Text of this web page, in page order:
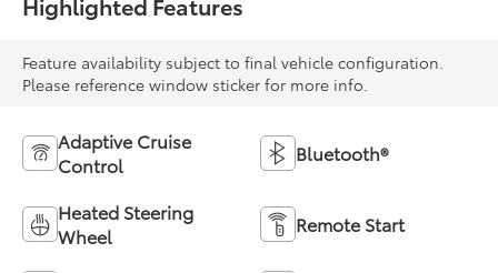
Feature availability subject to final vehicle configuration.
Please reference window sticker for more info.
Adaptive Cruise
Control
Bluetooth®
Heated Steering
Wheel
Remote Start